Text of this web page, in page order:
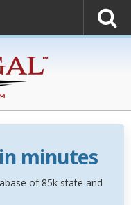
minutes
of 85k state and